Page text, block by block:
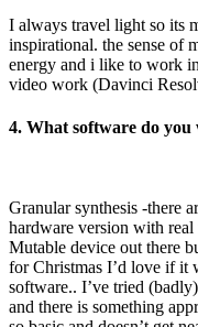
I always travel light so its
inspirational. the sense of
energy and i like to work
video work (Davinci
4. What software do you
Granular synthesis -there
hardware version with
Mutable device out there
for Christmas I’d love if it
software.. I’ve tried
and there is something